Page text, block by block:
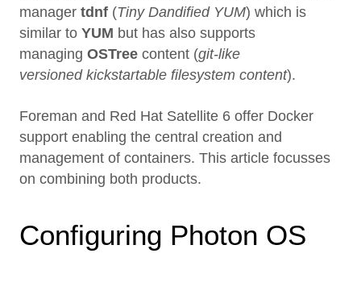
manager tdnf (Tiny Dandified YUM) which is
similar to YUM but has also supports
managing OSTree content (git-like
versioned kickstartable filesystem content).
Foreman and Red Hat Satellite 6 offer Docker
support enabling the central creation and
management of containers. This article focusses
on combining both products.
Configuring Photon OS